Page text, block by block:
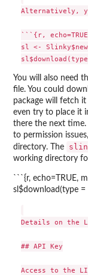
Alternatively,
```{r,
sl <-
You will also need
file. You could
package will fetch
even try to place it
there the next
to permission
directory. The
working directory
```{r, echo=TRUE,
sl$download(type =
Details on the
## API Key
Access to the